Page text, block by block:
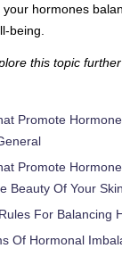
your hormones
being.
this topic
Promote
Promote
Beauty Of Your Skin
For Balancing
Of Hormonal